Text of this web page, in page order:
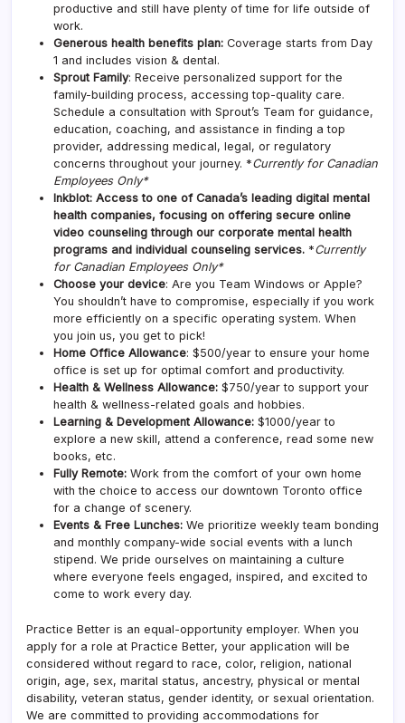
productive and still have plenty of time for life outside of
work.
Generous health benefits plan: Coverage starts from Day
1 and includes vision & dental.
Sprout Family: Receive personalized support for the
family-building process, accessing top-quality care.
Schedule a consultation with Sprout’s Team for guidance,
education, coaching, and assistance in finding a top
provider, addressing medical, legal, or regulatory
concerns throughout your journey. *Currently for Canadian
Employees Only*
Inkblot: Access to one of Canada’s leading digital mental
health companies, focusing on offering secure online
video counseling through our corporate mental health
programs and individual counseling services. *Currently
for Canadian Employees Only*
Choose your device: Are you Team Windows or Apple?
You shouldn’t have to compromise, especially if you work
more efficiently on a specific operating system. When
you join us, you get to pick!
Home Office Allowance: $500/year to ensure your home
office is set up for optimal comfort and productivity.
Health & Wellness Allowance: $750/year to support your
health & wellness-related goals and hobbies.
Learning & Development Allowance: $1000/year to
explore a new skill, attend a conference, read some new
books, etc.
Fully Remote: Work from the comfort of your own home
with the choice to access our downtown Toronto office
for a change of scenery.
Events & Free Lunches: We prioritize weekly team bonding
and monthly company-wide social events with a lunch
stipend. We pride ourselves on maintaining a culture
where everyone feels engaged, inspired, and excited to
come to work every day.
Practice Better is an equal-opportunity employer. When you
apply for a role at Practice Better, your application will be
considered without regard to race, color, religion, national
origin, age, sex, marital status, ancestry, physical or mental
disability, veteran status, gender identity, or sexual orientation.
We are committed to providing accommodations for